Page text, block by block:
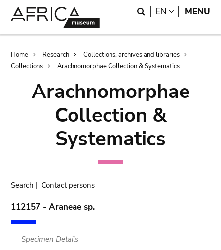
Search
EN LANGUAGE
MENU
Breadcrumb
Home Research
Collections, archives and libraries
Collections
Arachnomorphae Collection & Systematics
Arachnomorphae
Collection &
Systematics
Search | Contact persons
112157 - Araneae sp.
Specimen Details